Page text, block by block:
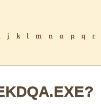
j k m n o p q r